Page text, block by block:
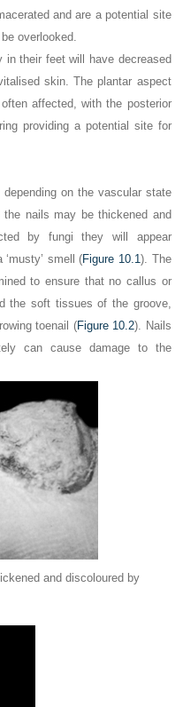
and are a potential site
overlooked.
in their feet will have decreased
skin. The plantar aspect
affected, with the posterior
providing a potential site for
on the vascular state
nails may be thickened and
by fungi they will appear
smell (Figure 10.1). The
to ensure that no callus or
the soft tissues of the groove,
toenail (Figure 10.2). Nails
can cause damage to the
and discoloured by